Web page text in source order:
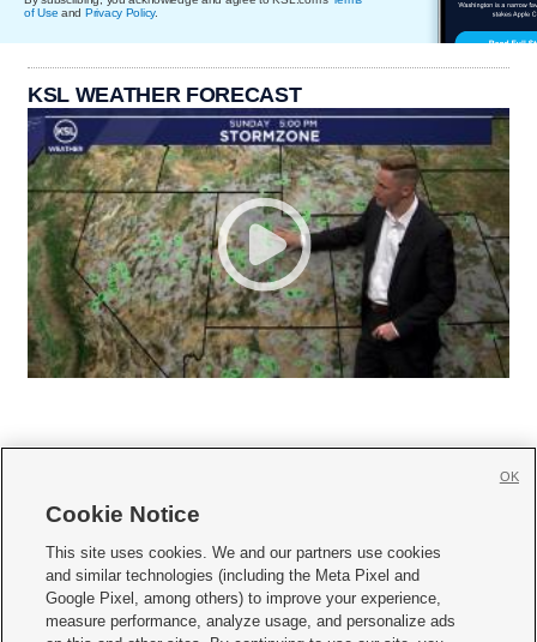
of Use and Privacy Policy.
KSL WEATHER FORECAST
     
Mobile Apps| Newsletter|Advertise|Contact Us|Careers with KSL.com
Privacy Statement Video Consent Viewing Policy
Cookie Notice
This site uses cookies. We and our partners use cookies
and similar technologies (including the Meta Pixel and
Google Pixel, among others) to improve your experience,
measure performance, analyze usage, and personalize ads
OK